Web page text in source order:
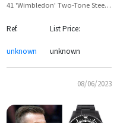
41 'Wimbledon' Two-Tone Steel
— Ilkay Gündoğan Sighting
Ref.
unknown
List Price:
unknown
08/06/2023